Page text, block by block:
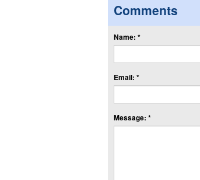
Comments
Name: *
Email: *
Message: *